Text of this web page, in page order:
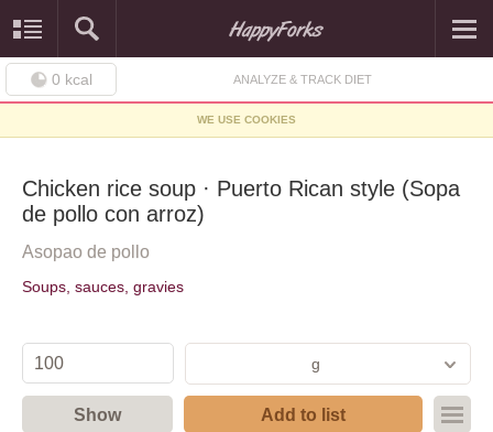
0 kcal ANALYZE & TRACK DIET
WE USE COOKIES
Chicken rice soup · Puerto Rican style (Sopa
de pollo con arroz)
Asopao de pollo
Soups, sauces, gravies
g
Show Add to list